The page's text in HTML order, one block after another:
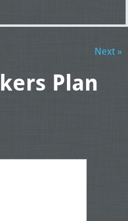
Next »
Plan